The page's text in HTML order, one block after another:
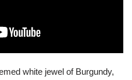
white jewel of Burgundy,